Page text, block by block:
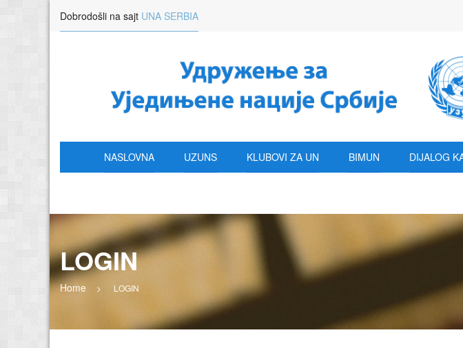
Dobrodošli na sajt UNA SERBIA
NASLOVNA UZUNS KLUBOVI ZA UN BIMUN DIJALOG
LOGIN
Home > LOGIN